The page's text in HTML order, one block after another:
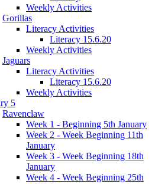
Weekly Activities
Gorillas
Literacy Activities
Literacy 15.6.20
Weekly Activities
Jaguars
Literacy Activities
Literacy 15.6.20
Weekly Activities
5
Ravenclaw
Week 1 - Beginning 5th January
Week 2 - Week Beginning 11th
January
Week 3 - Week Beginning 18th
January
Week 4 - Week Beginning 25th